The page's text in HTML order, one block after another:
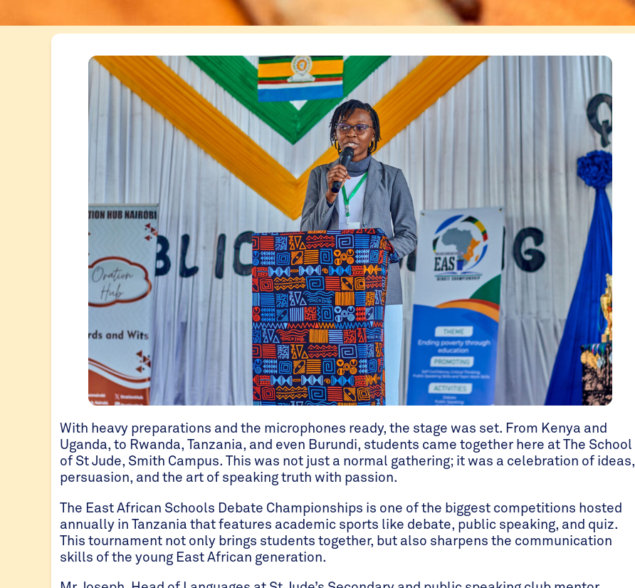
With heavy preparations and the microphones ready, the stage was set. From Kenya and
Uganda, to Rwanda, Tanzania, and even Burundi, students came together here at The School
of St Jude, Smith Campus. This was not just a normal gathering; it was a celebration of ideas,
persuasion, and the art of speaking truth with passion.
The East African Schools Debate Championships is one of the biggest competitions hosted
annually in Tanzania that features academic sports like debate, public speaking, and quiz.
This tournament not only brings students together, but also sharpens the communication
skills of the young East African generation.